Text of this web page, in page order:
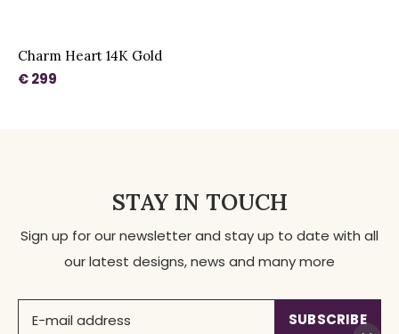
Charm Heart 14K Gold
€ 299
STAY IN TOUCH
Sign up for our newsletter and stay up to date with all
our latest designs, news and many more
SUBSCRIBE